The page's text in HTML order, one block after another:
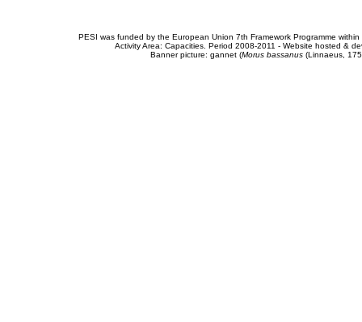
PESI was funded by the European Union 7th Framework Programme
Activity Area: Capacities. Period 2008-2011 - Website hosted &
Banner picture: gannet (Morus bassanus(Linnaeus,